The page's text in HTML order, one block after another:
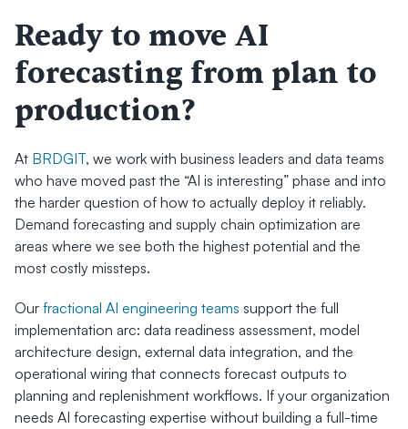
Ready to move AI
forecasting from plan to
production?
At BRDGIT, we work with business leaders and data teams
who have moved past the “AI is interesting” phase and into
the harder question of how to actually deploy it reliably.
Demand forecasting and supply chain optimization are
areas where we see both the highest potential and the
most costly missteps.
Our fractional AI engineering teams support the full
implementation arc: data readiness assessment, model
architecture design, external data integration, and the
operational wiring that connects forecast outputs to
planning and replenishment workflows. If your organization
needs AI forecasting expertise without building a full-time